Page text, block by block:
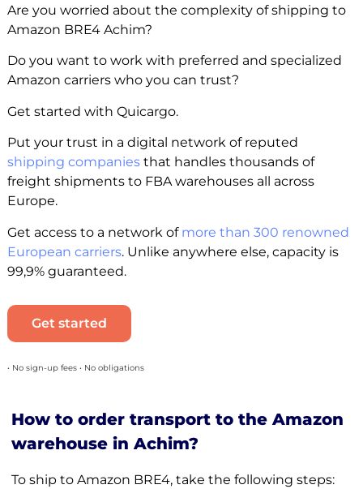
Are you worried about the complexity of shipping to
Amazon BRE4 Achim?
Do you want to work with preferred and specialized
Amazon carriers who you can trust?
Get started with Quicargo.
Put your trust in a digital network of reputed
shipping companiesthat handles thousands of
freight shipments to FBA warehouses all across
Europe.
Get access to a network of more than 300 renowned
European carriers. Unlike anywhere else, capacity is
99,9% guaranteed.
Get started
• No sign-up fees • No obligations
How to order transport to the Amazon
warehouse in Achim?
To ship to Amazon BRE4, take the following steps: